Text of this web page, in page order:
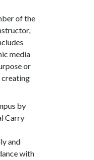
of the
media
or
creating
by
Carry
and
with